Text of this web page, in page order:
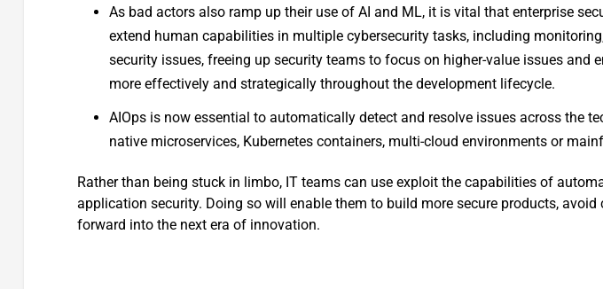
As bad actors also ramp up their use of AI and ML, it is vital that enterprise
extend human capabilities in multiple cybersecurity tasks, including
security issues, freeing up security teams to focus on higher-value issues and
more effectively and strategically throughout the development lifecycle.
AIOps is now essential to automatically detect and resolve issues across the
native microservices, Kubernetes containers, multi-cloud environments or
Rather than being stuck in limbo, IT teams can use exploit the capabilities of
application security. Doing so will enable them to build more secure products,
forward into the next era of innovation.